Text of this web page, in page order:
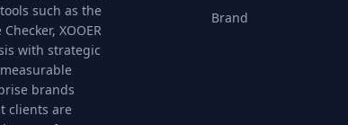
such as the
XOOER
with strategic
brands
clients are
Brand